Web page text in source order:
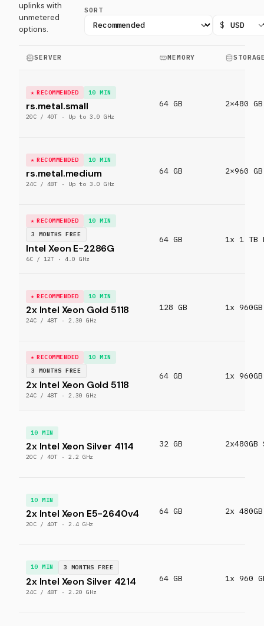
uplinks with
unmetered
options.
SORT
$
SERVER MEMORY
RECOMMENDED 10 MIN
rs.metal.small
20C / 40T · Up to 3.0 GHz
64 GB 2×480
RECOMMENDED 10 MIN
rs.metal.medium
24C / 48T · Up to 3.0 GHz
64 GB 2×960
RECOMMENDED
10 MIN
3 MONTHS FREE
Intel Xeon E-2286G
6C / 12T · 4.0 GHz
64 GB 1x 1 TB
RECOMMENDED 10 MIN
2x Intel Xeon Gold 5118
24C / 48T · 2.30 GHz
128 GB 1x
RECOMMENDED
10 MIN
3 MONTHS FREE
2x Intel Xeon Gold 5118
24C / 48T · 2.30 GHz
64 GB 1x
10 MIN
2x Intel Xeon Silver 4114
20C / 40T · 2.2 GHz
32 GB 2x480GB
10 MIN
2x Intel Xeon E5-2640v4
20C / 40T · 2.4 GHz
64 GB 2x
10 MIN 3 MONTHS FREE
2x Intel Xeon Silver 4214
24C / 48T · 2.20 GHz
64 GB 1x 960